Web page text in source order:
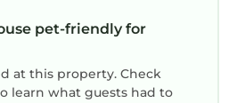
pet-friendly for
at this property. Check
learn what guests had to